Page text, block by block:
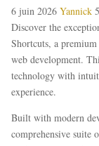
6 juin 2026 Yannick
Discover the
Shortcuts, a
web development.
technology with
experience.
Built with modern
comprehensive suite